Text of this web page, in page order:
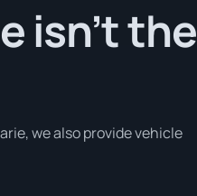
isn’t the
we also provide vehicle